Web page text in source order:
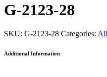
G-2123-28
SKU: G-2123-28 Categories:
Additional Information